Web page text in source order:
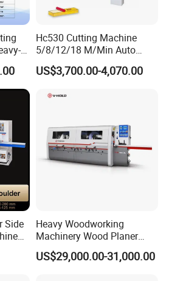
Hc530 Cutting Machine
5/8/12/18 M/Min Auto
Heavy Duty Wood Planer
Machine
US$3,700.00-4,070.00
Side
Heavy Woodworking
Machinery Wood Planer
Four Side Moulder
US$29,000.00-31,000.00